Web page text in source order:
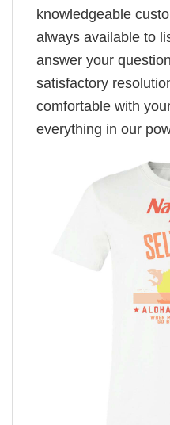
knowledgeable
always available to
answer your
satisfactory
comfortable with
everything in our